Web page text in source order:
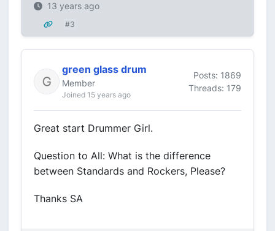
13 years ago
#3
green glass drum
Member
Joined 15 years ago
Posts: 1869
Threads: 179
Great start Drummer Girl.
Question to All: What is the difference
between Standards and Rockers, Please?
Thanks SA